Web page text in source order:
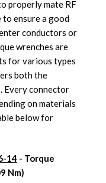
properly mate RF
ensure a good
conductors or
wrenches are
for various types
both the
Every connector
on materials
below for
14 - Torque
Nm)